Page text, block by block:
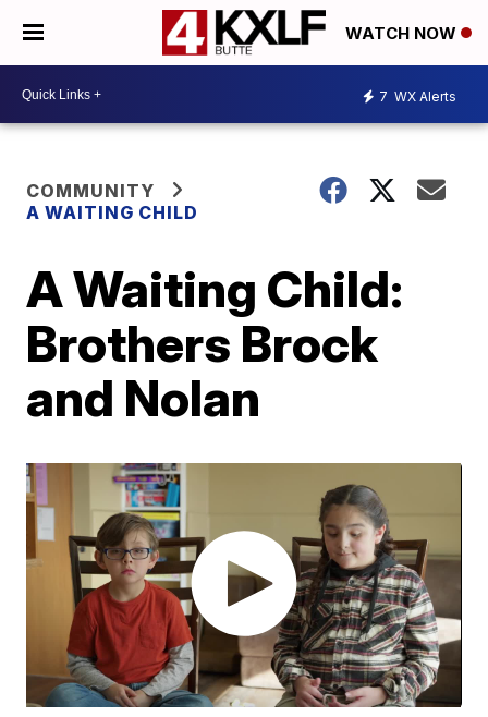
WATCH NOW
7 WX Alerts
COMMUNITY
A WAITING CHILD
A Waiting Child:
Brothers Brock
and Nolan